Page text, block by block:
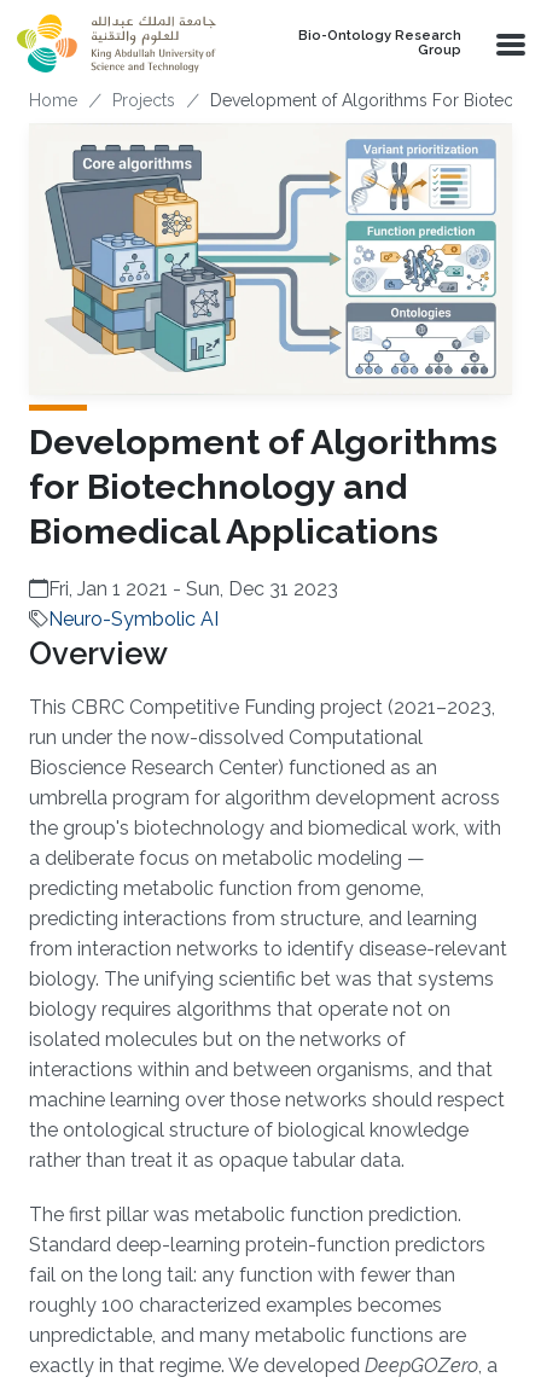
Skip to main content
Bio-Ontology Research
Group
Breadcrumb
Home Projects Development of Algorithms For
Development of Algorithms
for Biotechnology and
Biomedical Applications
Fri, Jan 1 2021 - Sun, Dec 31 2023
Neuro-Symbolic AI
Overview
This CBRC Competitive Funding project (2021–2023,
run under the now-dissolved Computational
Bioscience Research Center) functioned as an
umbrella program for algorithm development across
the group's biotechnology and biomedical work, with
a deliberate focus on metabolic modeling —
predicting metabolic function from genome,
predicting interactions from structure, and learning
from interaction networks to identify disease-relevant
biology. The unifying scientific bet was that systems
biology requires algorithms that operate not on
isolated molecules but on the networks of
interactions within and between organisms, and that
machine learning over those networks should respect
the ontological structure of biological knowledge
rather than treat it as opaque tabular data.
The first pillar was metabolic function prediction.
Standard deep-learning protein-function predictors
fail on the long tail: any function with fewer than
roughly 100 characterized examples becomes
unpredictable, and many metabolic functions are
exactly in that regime. We developed DeepGOZero, a